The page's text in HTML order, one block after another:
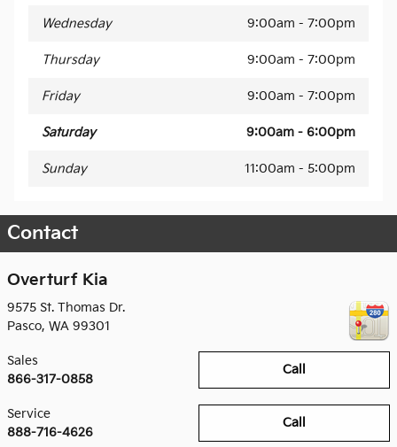
Wednesday 9:00am - 7:00pm
Thursday 9:00am - 7:00pm
Friday 9:00am - 7:00pm
Saturday 9:00am - 6:00pm
Sunday 11:00am - 5:00pm
Contact
Overturf Kia
9575 St. Thomas Dr.
Pasco, WA 99301
Call
Sales
866-317-0858
Call
Service
888-716-4626